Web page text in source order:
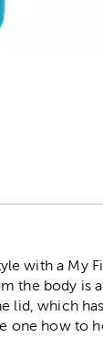
with a My
the body is
lid, which
one how to